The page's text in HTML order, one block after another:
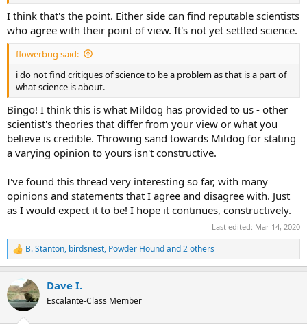
I think that's the point. Either side can find reputable scientists
who agree with their point of view. It's not yet settled science.
flowerbug said:
i do not find critiques of science to be a problem as that is a part of
what science is about.
Bingo! I think this is what Mildog has provided to us - other
scientist's theories that differ from your view or what you
believe is credible. Throwing sand towards Mildog for stating
a varying opinion to yours isn't constructive.
I've found this thread very interesting so far, with many
opinions and statements that I agree and disagree with. Just
as I would expect it to be! I hope it continues, constructively.
Last edited: Mar 14, 2020
R
e
c
t
i
B. Stanton, birdsnest, Powder Houndand 2 others
Dave I.
Escalante-Class Member